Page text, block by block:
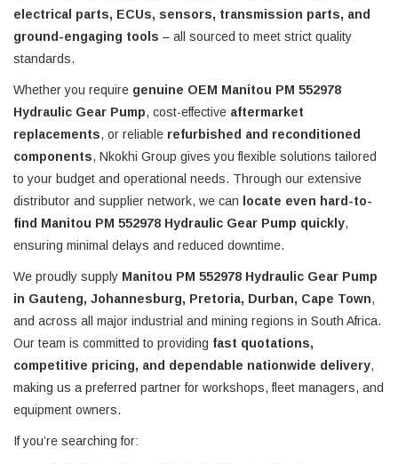
electrical parts, ECUs, sensors, transmission parts, and
ground-engaging tools – all sourced to meet strict quality
standards.
Whether you require genuine OEM Manitou PM 552978
Hydraulic Gear Pump, cost-effective aftermarket
replacements, or reliable refurbished and reconditioned
components, Nkokhi Group gives you flexible solutions tailored
to your budget and operational needs. Through our extensive
distributor and supplier network, we can
locate even hard-to-
find Manitou PM 552978 Hydraulic Gear Pump quickly,
ensuring minimal delays and reduced downtime.
We proudly supply Manitou PM 552978 Hydraulic Gear Pump
in Gauteng, Johannesburg, Pretoria, Durban, Cape Town,
and across all major industrial and mining regions in South Africa.
Our team is committed to providing fast quotations,
competitive pricing, and dependable nationwide delivery,
making us a preferred partner for workshops, fleet managers, and
equipment owners.
If you’re searching for: